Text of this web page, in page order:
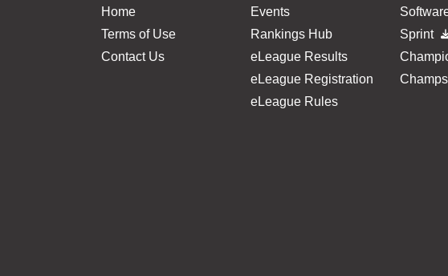
Home
Terms of Use
Contact Us
Events
Rankings Hub
eLeague Results
eLeague Registration
eLeague Rules
Sprint